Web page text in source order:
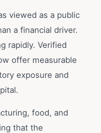
viewed as a public
a financial driver.
rapidly. Verified
offer measurable
exposure and
food, and
that the